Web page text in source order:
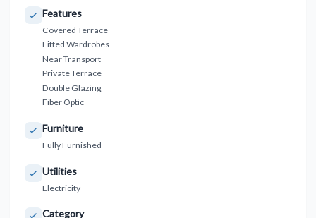
Features
Covered Terrace
Fitted Wardrobes
Near Transport
Private Terrace
Double Glazing
Fiber Optic
Furniture
Fully Furnished
Utilities
Electricity
Category